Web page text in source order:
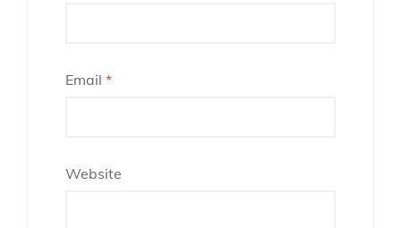
Email *
Website